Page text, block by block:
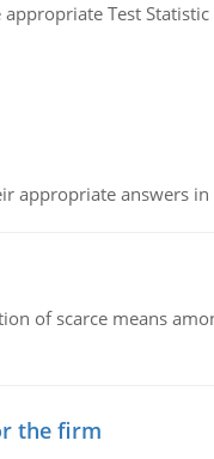
appropriate Test
appropriate answers
of scarce means
the firm